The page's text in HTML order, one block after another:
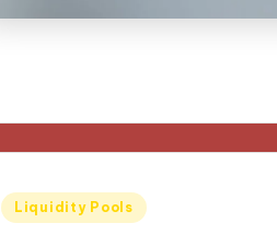
Posted
Liquidity Pools